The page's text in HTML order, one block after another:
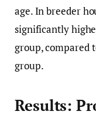
age. In breeder
significantly
group, compared
group.
Results: